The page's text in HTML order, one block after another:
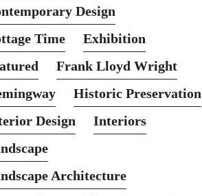
Design
Time
Exhibition
Frank Lloyd Wright
Historic Preservation
Design
Interiors
Architecture